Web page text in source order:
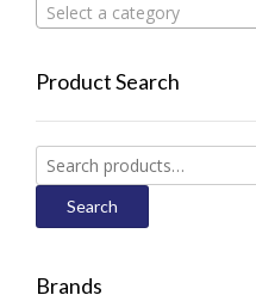
Select a category
Product Search
Search
for:
Search
Brands